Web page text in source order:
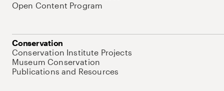
Open Content Program
Conservation
Conservation Institute Projects
Museum Conservation
Publications and Resources